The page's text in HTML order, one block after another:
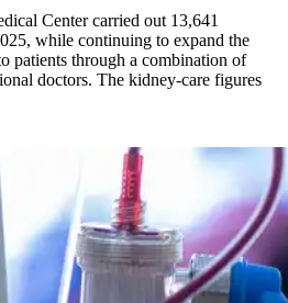
Center carried out 13,641
while continuing to expand the
patients through a combination of
doctors. The kidney-care figures
more than 13,600 treatments as